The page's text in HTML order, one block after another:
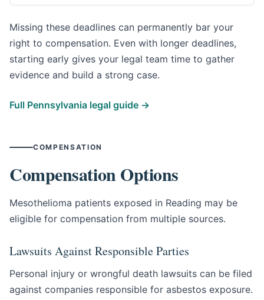
Missing these deadlines can permanently bar your
right to compensation. Even with longer deadlines,
starting early gives your legal team time to gather
evidence and build a strong case.
Full Pennsylvania legal guide →
COMPENSATION
Compensation Options
Mesothelioma patients exposed in Reading may be
eligible for compensation from multiple sources.
Lawsuits Against Responsible Parties
Personal injury or wrongful death lawsuits can be filed
against companies responsible for asbestos exposure.